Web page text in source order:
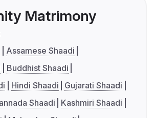
Matrimony
Assamese Shaadi
Buddhist Shaadi
Hindi Shaadi
Gujarati Shaadi
Shaadi
Kashmiri Shaadi